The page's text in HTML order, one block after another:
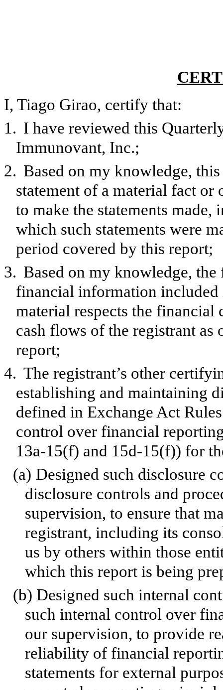
I, Tiago Girao, certify that:
1. I have reviewed this
Immunovant, Inc.;
2. Based on my knowledge,
statement of a material fact or
to make the statements
which such statements were
period covered by this report;
3. Based on my knowledge,
financial information
material respects the
cash flows of the registrant as
report;
4. The registrant’s other
establishing and maintaining
defined in Exchange Act
control over financial
13a-15(f) and 15d-15(f)) for
(a) Designed such disclosure
disclosure controls and
supervision, to ensure that
registrant, including its
us by others within those
which this report is being
(b) Designed such internal
such internal control over
our supervision, to provide
reliability of financial
statements for external